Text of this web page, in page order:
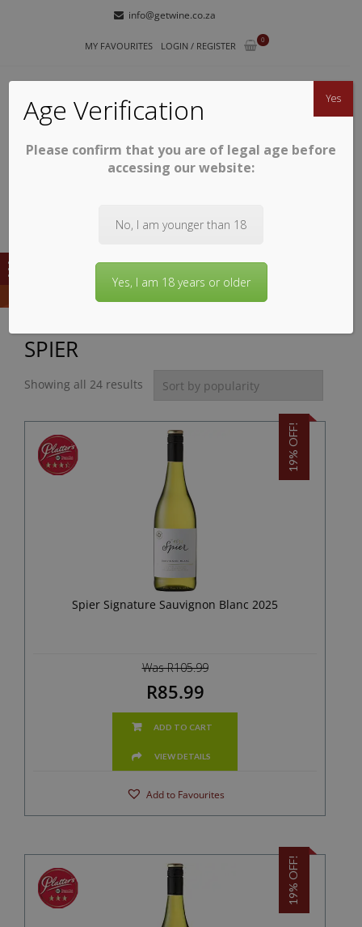
info@getwine.co.za
MY FAVOURITES LOGIN / REGISTER
0
GETWINE
Buy Superb South African Wines
SPIER
Showing all 24 results
19% OFF!
Spier Signature Sauvignon Blanc 2025
Was R105.99
R85.99
ADD TO CART
VIEW DETAILS
Add to Favourites
19% OFF!
Age Verification
Please confirm that you are of legal age before
accessing our website:
No, I am younger than 18
Yes, I am 18 years or older
Yes